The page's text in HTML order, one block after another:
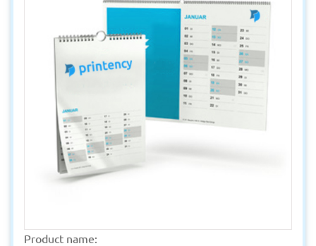
Product name: